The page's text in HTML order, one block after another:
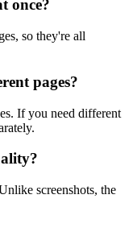
once?
so they're all
pages?
If you need different
screenshots, the